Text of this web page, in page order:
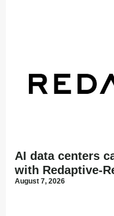
AI data centers
with Redaptive-
August 7, 2026